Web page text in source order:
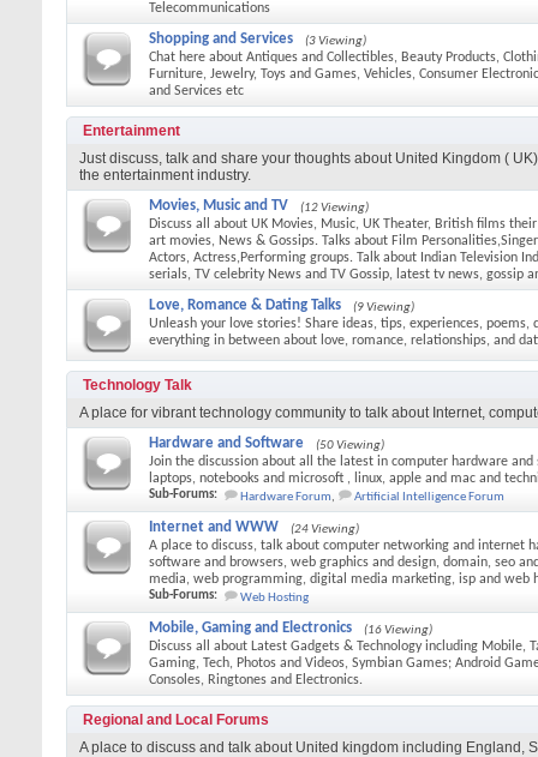
Telecommunications
Shopping and Services (3 Viewing)
Chat here about Antiques and Collectibles, Beauty Products,
Furniture, Jewelry, Toys and Games, Vehicles, Consumer
and Services etc
Entertainment
Just discuss, talk and share your thoughts about United Kingdom (
the entertainment industry.
Movies, Music and TV (12 Viewing)
Discuss all about UK Movies, Music, UK Theater, British films
art movies, News & Gossips. Talks about Film
Actors, Actress,Performing groups. Talk about Indian Television
serials, TV celebrity News and TV Gossip, latest tv news, gossip
Love, Romance & Dating Talks (9 Viewing)
Unleash your love stories! Share ideas, tips, experiences, poems,
everything in between about love, romance, relationships, and
Technology Talk
A place for vibrant technology community to talk about Internet,
Hardware and Software (50 Viewing)
Join the discussion about all the latest in computer hardware
laptops, notebooks and microsoft , linux, apple and mac and
Sub-Forums: Hardware Forum, Artificial Intelligence Forum
Internet and WWW (24 Viewing)
A place to discuss, talk about computer networking and internet
software and browsers, web graphics and design, domain, seo
media, web programming, digital media marketing, isp and web
Sub-Forums: Web Hosting
Mobile, Gaming and Electronics (16 Viewing)
Discuss all about Latest Gadgets & Technology including Mobile,
Gaming, Tech, Photos and Videos, Symbian Games; Android
Consoles, Ringtones and Electronics.
Regional and Local Forums
A place to discuss and talk about United kingdom including England,